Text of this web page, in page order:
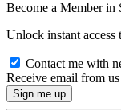
Become a Member in
Unlock instant access
Contact me with
Receive email from